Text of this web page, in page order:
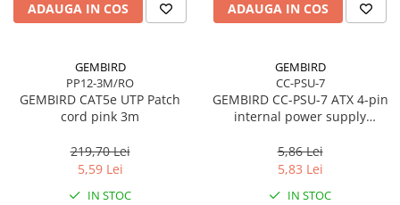
ADAUGA IN COS ADAUGA IN COS
GEMBIRD
PP12-3M/RO
GEMBIRD CAT5e UTP Patch
cord pink 3m
219,70 Lei
5,59 Lei
IN STOC
GEMBIRD
CC-PSU-7
GEMBIRD CC-PSU-7 ATX 4-pin
internal power supply
5,86 Lei
5,83 Lei
IN STOC